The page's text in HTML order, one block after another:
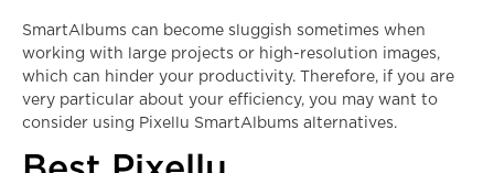
SmartAlbums can become sluggish sometimes when
working with large projects or high-resolution images,
which can hinder your productivity. Therefore, if you are
very particular about your efficiency, you may want to
consider using Pixellu SmartAlbums alternatives.